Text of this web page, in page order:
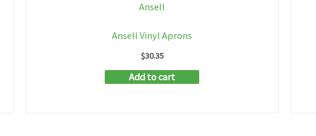
Ansell
Ansell Vinyl Aprons
$30.35
Add to cart